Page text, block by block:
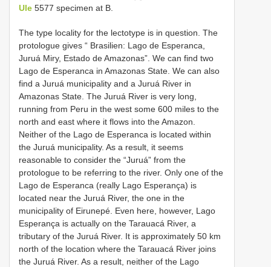
Ule 5577 specimen at B.
The type locality for the lectotype is in question. The
protologue gives “ Brasilien: Lago de Esperanca,
Juruá Miry, Estado de Amazonas”. We can find two
Lago de Esperanca in Amazonas State. We can also
find a Juruá municipality and a Juruá River in
Amazonas State. The Juruá River is very long,
running from Peru in the west some 600 miles to the
north and east where it flows into the Amazon.
Neither of the Lago de Esperanca is located within
the Juruá municipality. As a result, it seems
reasonable to consider the “Juruá” from the
protologue to be referring to the river. Only one of the
Lago de Esperanca (really Lago Esperança) is
located near the Juruá River, the one in the
municipality of Eirunepé. Even here, however, Lago
Esperança is actually on the Tarauacá River, a
tributary of the Juruá River. It is approximately 50 km
north of the location where the Tarauacá River joins
the Juruá River. As a result, neither of the Lago